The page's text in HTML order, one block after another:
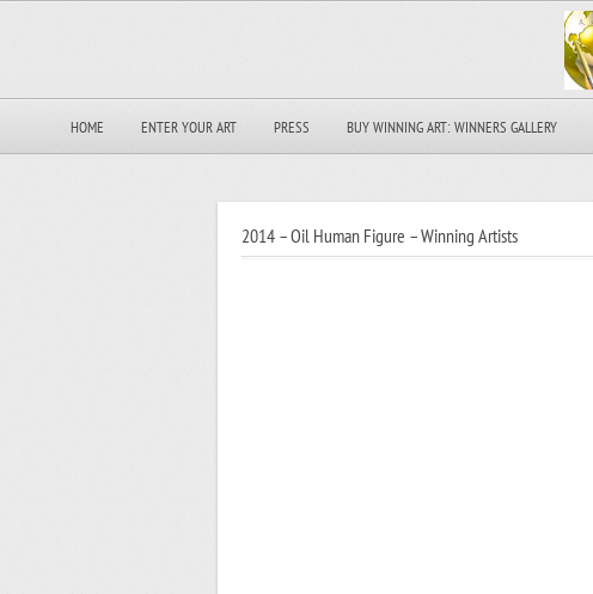
HOME ENTER YOUR ART PRESS BUY WINNING ART: WINNERS GALLERY
2014 – Oil Human Figure – Winning Artists